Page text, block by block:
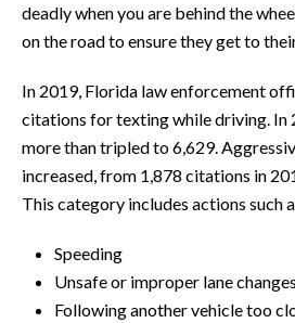
deadly when you are behind the
on the road to ensure they get to
In 2019, Florida law enforcement
citations for texting while driving. In
more than tripled to 6,629.
increased, from 1,878 citations in
This category includes actions such
Speeding
Unsafe or improper lane changes
Following another vehicle too